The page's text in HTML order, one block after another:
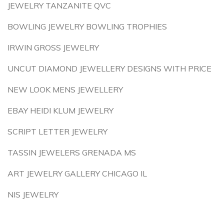
JEWELRY TANZANITE QVC
BOWLING JEWELRY BOWLING TROPHIES
IRWIN GROSS JEWELRY
UNCUT DIAMOND JEWELLERY DESIGNS WITH PRICE
NEW LOOK MENS JEWELLERY
EBAY HEIDI KLUM JEWELRY
SCRIPT LETTER JEWELRY
TASSIN JEWELERS GRENADA MS
ART JEWELRY GALLERY CHICAGO IL
NIS JEWELRY